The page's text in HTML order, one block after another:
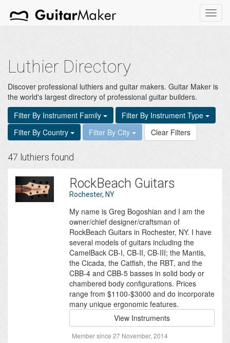
Luthier Directory
Discover professional luthiers and guitar makers. Guitar Maker is
the world's largest directory of professional guitar builders.
Filter By Instrument Family
Filter By Instrument Type
Filter By Country
Filter By City Clear Filters
47 luthiers found
RockBeach Guitars
Rochester, NY
My name is Greg Bogoshian and I am the
owner/chief designer/craftsman of
RockBeach Guitars in Rochester, NY. I have
several models of guitars including the
CamelBack CB-I, CB-II, CB-III; the Mantis,
the Cicada, the Catfish, the RBT, and the
CBB-4 and CBB-5 basses in solid body or
chambered body configurations. Prices
range from $1100-$3000 and do incorporate
many unique ergonomic features.
View Instruments
Member since 27 November, 2014